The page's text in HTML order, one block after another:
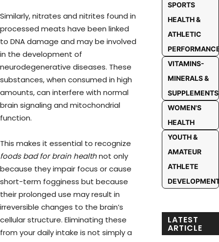
Similarly, nitrates and nitrites found in
processed meats have been linked
to DNA damage and may be involved
in the development of
neurodegenerative diseases. These
substances, when consumed in high
amounts, can interfere with normal
brain signaling and mitochondrial
function.
This makes it essential to recognize
foods bad for brain healthnot only
because they impair focus or cause
short-term fogginess but because
their prolonged use may result in
irreversible changes to the brain’s
cellular structure. Eliminating these
from your daily intake is not simply a
SPORTS
HEALTH &
ATHLETIC
VITAMINS-
MINERALS &
SUPPLEMENTS
WOMEN'S
HEALTH
YOUTH &
AMATEUR
ATHLETE
LATEST
ARTICLE